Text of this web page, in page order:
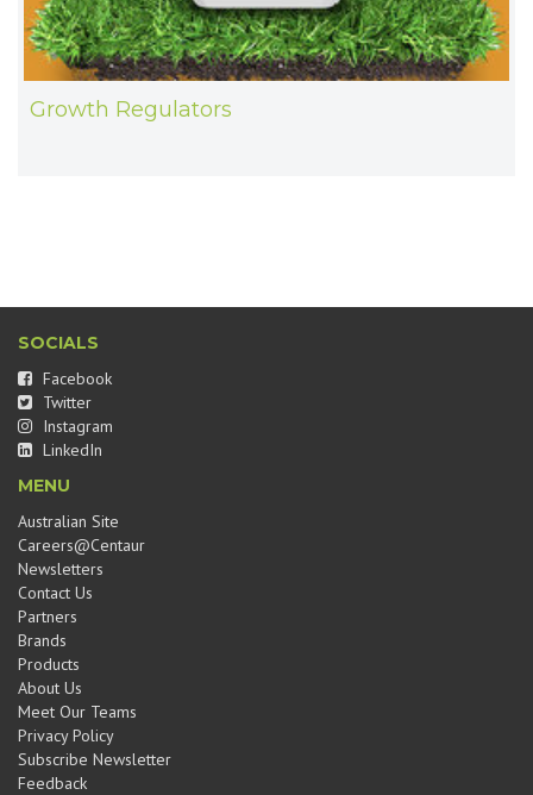
Growth Regulators
SOCIALS
Facebook
Twitter
Instagram
LinkedIn
MENU
Australian Site
Careers@Centaur
Newsletters
Contact Us
Partners
Brands
Products
About Us
Meet Our Teams
Privacy Policy
Subscribe Newsletter
Feedback